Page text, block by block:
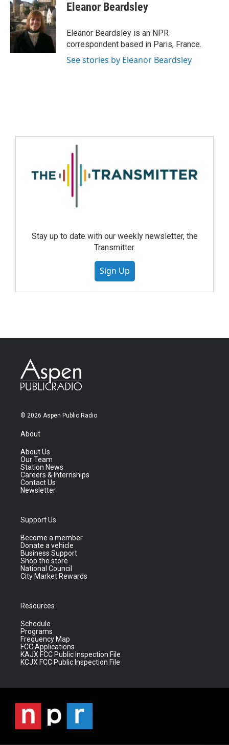
Eleanor Beardsley
Eleanor Beardsley is an NPR
correspondent based in Paris, France.
See stories by Eleanor Beardsley
Stay up to date with our weekly newsletter, the
Transmitter.
Sign Up
© 2026 Aspen Public Radio
About
About Us
Our Team
Station News
Careers & Internships
Contact Us
Newsletter
Support Us
Become a member
Donate a vehicle
Business Support
Shop the store
National Council
City Market Rewards
Resources
Schedule
Programs
Frequency Map
FCC Applications
KAJX FCC Public Inspection File
KCJX FCC Public Inspection File